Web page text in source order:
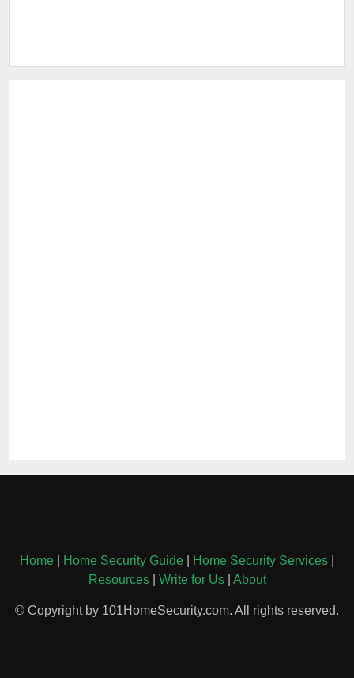
Home Home Security Guide Home Security Services
Resources| Write for Us| About
© Copyright by 101HomeSecurity.com. All rights reserved.